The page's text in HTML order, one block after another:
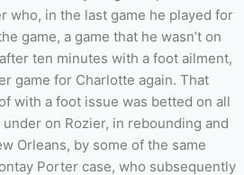
who, in the last game he played for
game, a game that he wasn’t on
ten minutes with a foot ailment,
game for Charlotte again. That
with a foot issue was betted on all
on Rozier, in rebounding and
Orleans, by some of the same
Porter case, who subsequently